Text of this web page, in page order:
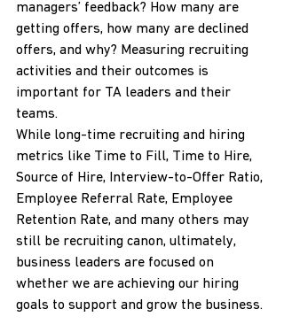
managers’ feedback? How many are
getting offers, how many are declined
offers, and why? Measuring recruiting
activities and their outcomes is
important for TA leaders and their
teams.
While long-time recruiting and hiring
metrics like Time to Fill, Time to Hire,
Source of Hire, Interview-to-Offer Ratio,
Employee Referral Rate, Employee
Retention Rate, and many others may
still be recruiting canon, ultimately,
business leaders are focused on
whether we are achieving our hiring
goals to support and grow the business.